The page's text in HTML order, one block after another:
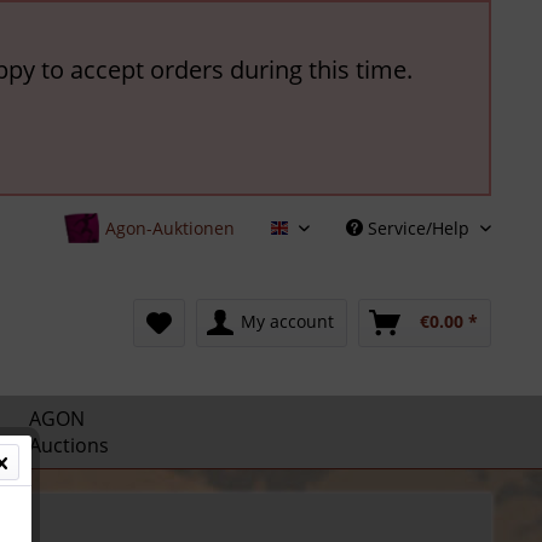
to accept orders during this time.
Agon-Auktionen English Service/Help
My account €0.00 *
AGON
Auctions